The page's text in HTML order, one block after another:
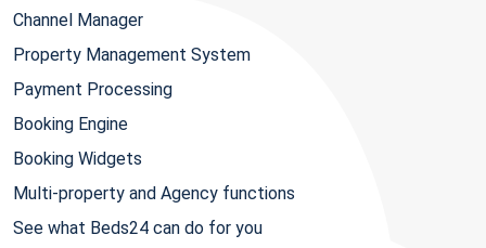
Channel Manager
Property Management System
Payment Processing
Booking Engine
Booking Widgets
Multi-property and Agency functions
See what Beds24 can do for you